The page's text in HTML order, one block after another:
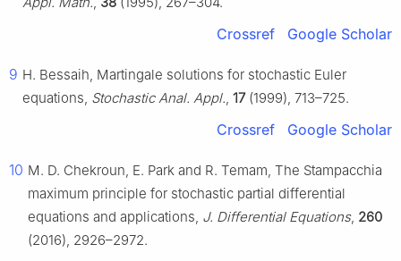
Crossref Google Scholar
9 H. Bessaih, Martingale solutions for stochastic Euler
equations, Stochastic Anal. Appl. 17(1999), 713–725.
Crossref Google Scholar
10 M. D. Chekroun, E. Park and R. Temam, The Stampacchia
maximum principle for stochastic partial differential
equations and applications, J. Differential Equations, 260
(2016), 2926–2972.